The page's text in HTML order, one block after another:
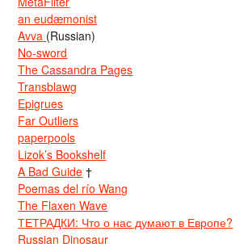
an eudæmonist
Avva (Russian)
No-sword
The Cassandra Pages
Transblawg
Epigrues
Far Outliers
paperpools
Lizok’s Bookshelf
A Bad Guide †
Poemas del río Wang
The Flaxen Wave
ТЕТРАДКИ: Что о нас думают в Европе?
Russian Dinosaur